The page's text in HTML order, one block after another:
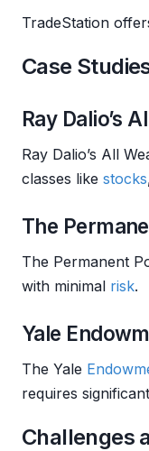
TradeStation
Case
Ray Dalio’s
Ray Dalio’s All
classes like stocks
The
The Permanent
with minimal risk.
Yale
The Yale
requires
Challenges